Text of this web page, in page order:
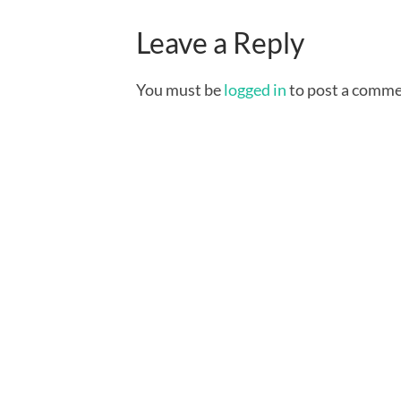
Leave a Reply
You must belogged into post a